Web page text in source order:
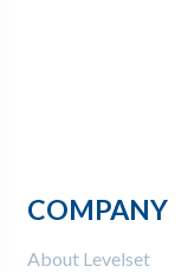
COMPANY
About Levelset